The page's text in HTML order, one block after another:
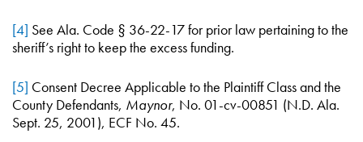
[4] See Ala. Code § 36-22-17 for prior law pertaining to the
sheriff’s right to keep the excess funding.
[5] Consent Decree Applicable to the Plaintiff Class and the
County Defendants, Maynor, No. 01-cv-00851 (N.D. Ala.
Sept. 25, 2001), ECF No. 45.